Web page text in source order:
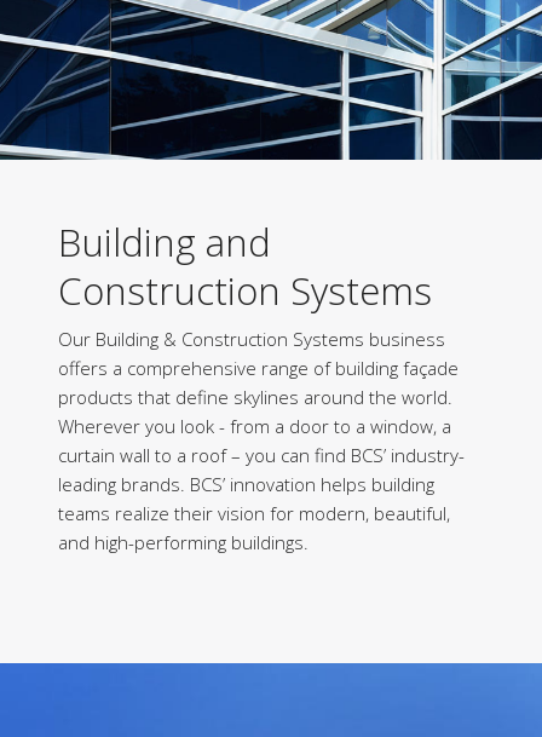
Building and
Construction Systems
Our Building & Construction Systems business
offers a comprehensive range of building façade
products that define skylines around the world.
Wherever you look - from a door to a window, a
curtain wall to a roof – you can find BCS’ industry-
leading brands. BCS’ innovation helps building
teams realize their vision for modern, beautiful,
and high-performing buildings.